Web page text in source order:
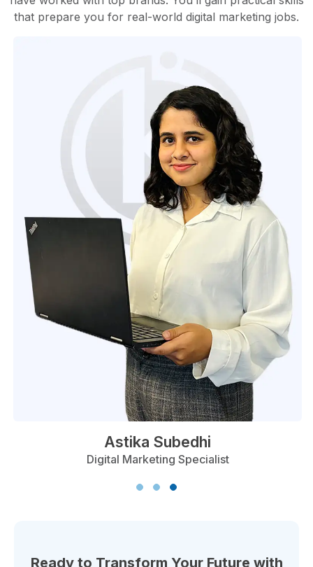
that prepare you for real-world digital marketing jobs.
Ready to Transform Your Future with